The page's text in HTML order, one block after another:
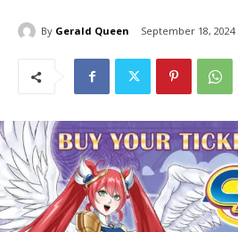
By Gerald Queen September 18, 2024